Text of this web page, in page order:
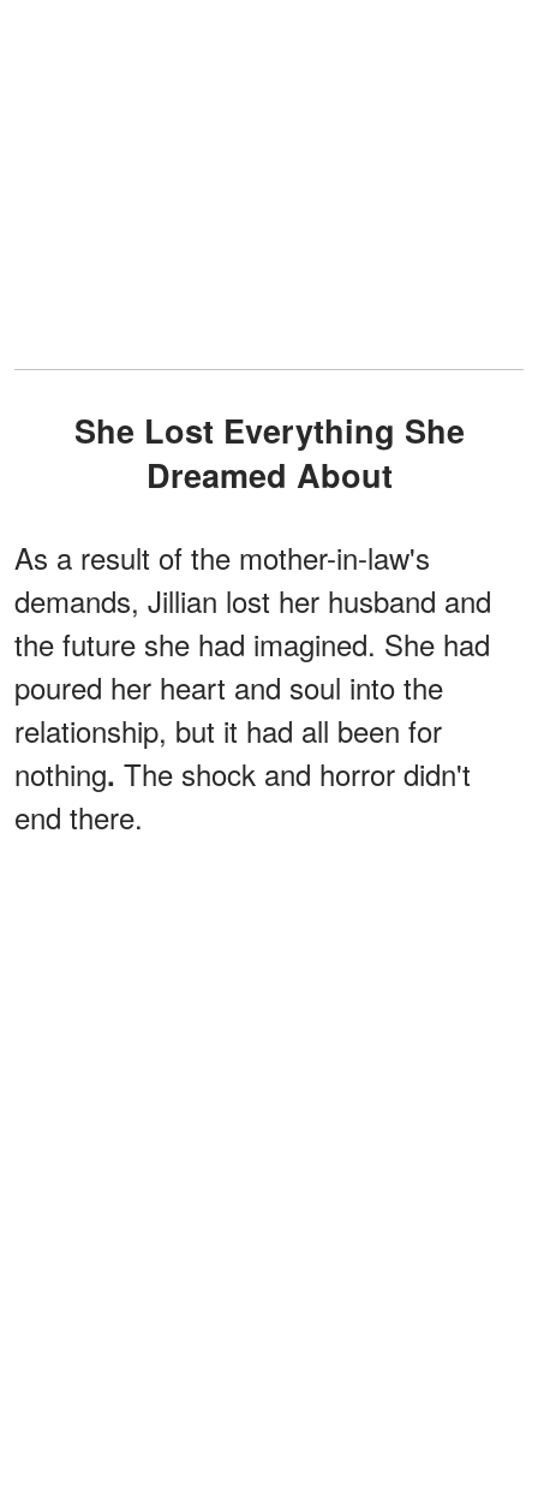
She Lost Everything She
Dreamed About
As a result of the mother-in-law's
demands, Jillian lost her husband and
the future she had imagined. She had
poured her heart and soul into the
relationship, but it had all been for
nothing. The shock and horror didn't
end there.